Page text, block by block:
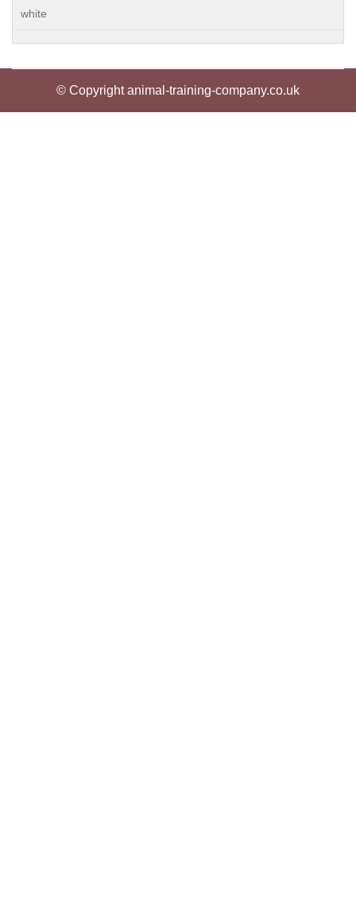
white
© Copyright animal-training-company.co.uk